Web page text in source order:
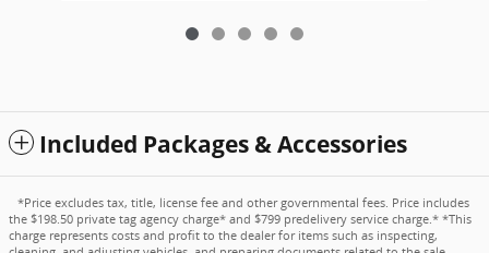
Included Packages & Accessories
*Price excludes tax, title, license fee and other governmental fees. Price includes
the $198.50 private tag agency charge* and $799 predelivery service charge.* *This
charge represents costs and profit to the dealer for items such as inspecting,